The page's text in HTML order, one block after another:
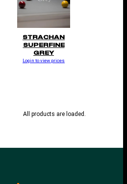
STRACHAN
SUPERFINE
GREY
Login to view prices
All products are loaded.